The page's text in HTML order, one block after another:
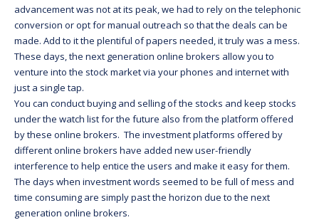
advancement was not at its peak, we had to rely on the telephonic
conversion or opt for manual outreach so that the deals can be
made. Add to it the plentiful of papers needed, it truly was a mess.
These days, the next generation online brokers allow you to
venture into the stock market via your phones and internet with
just a single tap.
You can conduct buying and selling of the stocks and keep stocks
under the watch list for the future also from the platform offered
by these online brokers. The investment platforms offered by
different online brokers have added new user-friendly
interference to help entice the users and make it easy for them.
The days when investment words seemed to be full of mess and
time consuming are simply past the horizon due to the next
generation online brokers.